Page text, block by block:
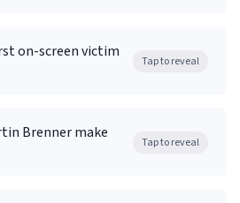
on-screen victim
Tap to reveal
Brenner make
Tap to reveal